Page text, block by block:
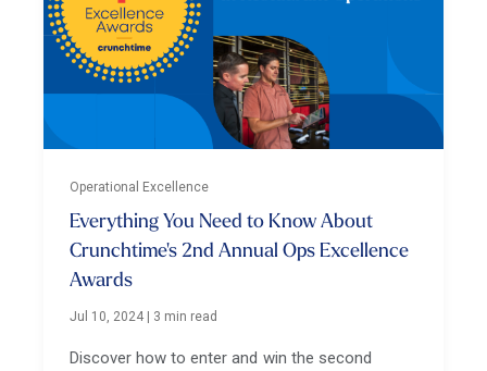
Operational Excellence
Everything You Need to Know About
Crunchtime's 2nd Annual Ops Excellence
Awards
Jul 10, 2024 3 min read
Discover how to enter and win the second